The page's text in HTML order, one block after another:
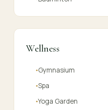
Wellness
●Gymnasium
●Spa
●Yoga Garden